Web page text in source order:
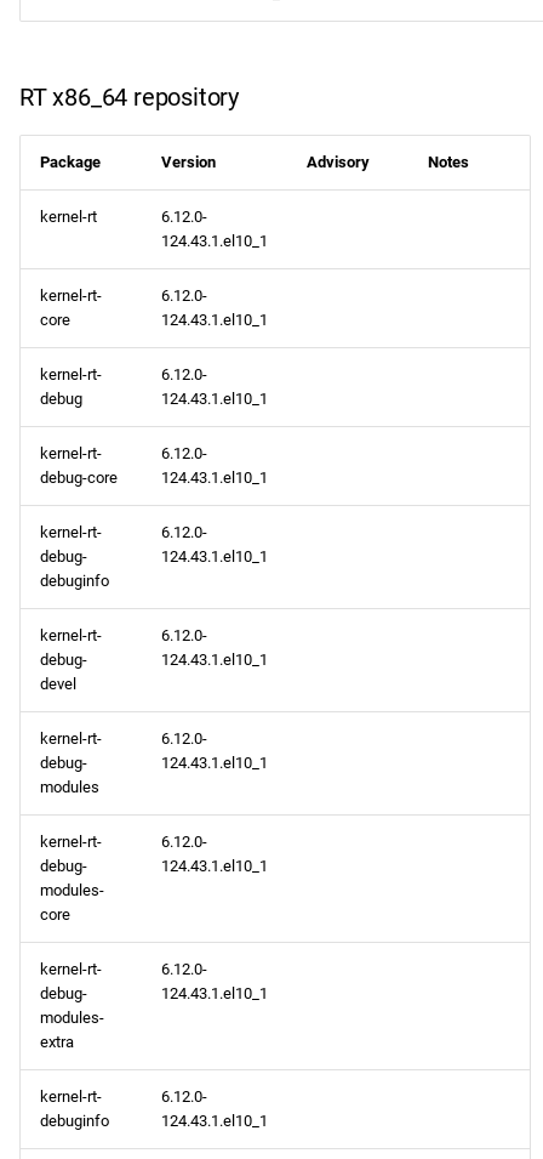
RT x86_64 repository
Package Version Advisory Notes
kernel-rt
6.12.0-
124.43.1.el10_1
kernel-rt-
core
6.12.0-
124.43.1.el10_1
kernel-rt-
debug
6.12.0-
124.43.1.el10_1
kernel-rt-
debug-core
6.12.0-
124.43.1.el10_1
kernel-rt-
debug-
debuginfo
6.12.0-
124.43.1.el10_1
kernel-rt-
debug-
devel
6.12.0-
124.43.1.el10_1
kernel-rt-
debug-
modules
6.12.0-
124.43.1.el10_1
kernel-rt-
debug-
modules-
core
6.12.0-
124.43.1.el10_1
kernel-rt-
debug-
modules-
extra
6.12.0-
124.43.1.el10_1
kernel-rt-
debuginfo
6.12.0-
124.43.1.el10_1